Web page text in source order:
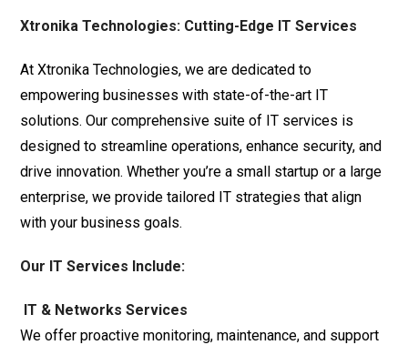
Xtronika Technologies: Cutting-Edge IT Services
At Xtronika Technologies, we are dedicated to
empowering businesses with state-of-the-art IT
solutions. Our comprehensive suite of IT services is
designed to streamline operations, enhance security, and
drive innovation. Whether you’re a small startup or a large
enterprise, we provide tailored IT strategies that align
with your business goals.
Our IT Services Include:
IT & Networks Services
We offer proactive monitoring, maintenance, and support